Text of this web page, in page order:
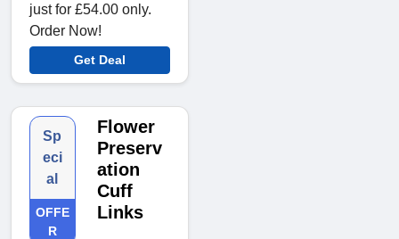
just for £54.00 only.
Order Now!
Get Deal
Sp
eci
al
OFFE
R
Flower
Preserv
ation
Cuff
Links